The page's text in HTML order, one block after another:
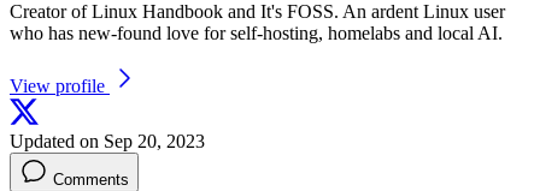
Creator of Linux Handbook and It's FOSS. An ardent Linux user
who has new-found love for self-hosting, homelabs and local AI.
View profile
Updated on Sep 20, 2023
Comments